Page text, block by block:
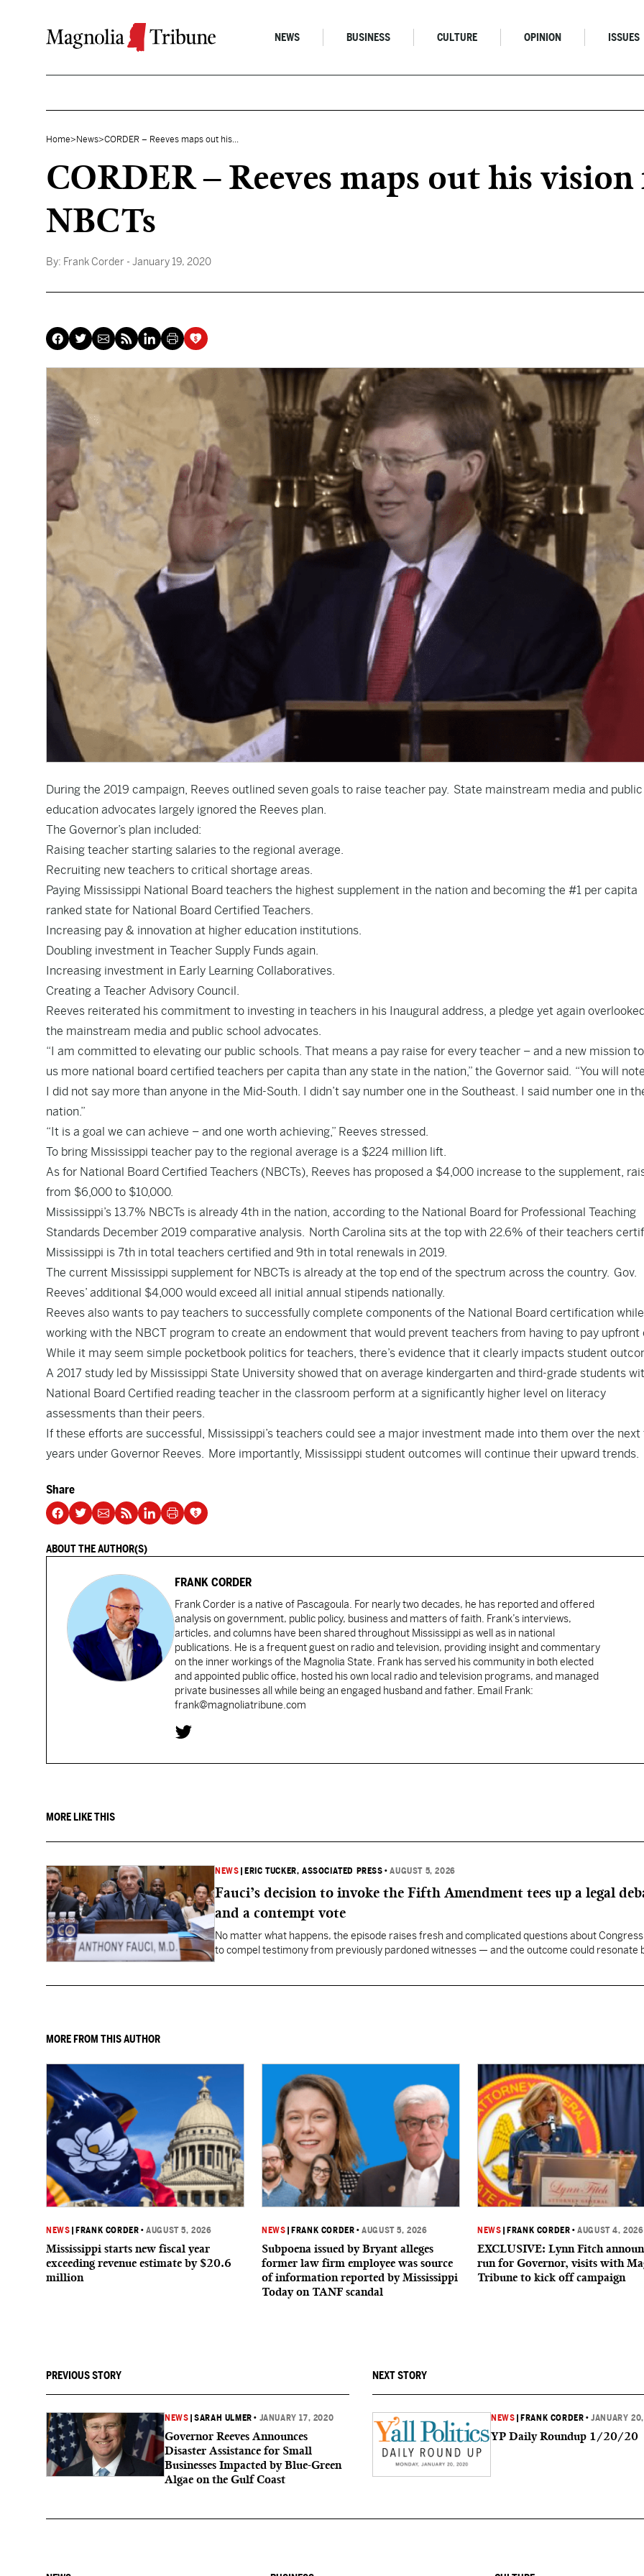
NEWS BUSINESS CULTURE OPINION ISSUES
Home> News>CORDER – Reeves maps out his...
CORDER – Reeves maps out his
NBCTs
By: Frank Corder - January 19, 2020
During the 2019 campaign, Reeves outlined seven goals to raise teacher pay. State mainstream media and public
education advocates largely ignored the Reeves plan.
The Governor’s plan included:
Raising teacher starting salaries to the regional average.
Recruiting new teachers to critical shortage areas.
Paying Mississippi National Board teachers the highest supplement in the nation and becoming the #1 per capita
ranked state for National Board Certified Teachers.
Increasing pay & innovation at higher education institutions.
Doubling investment in Teacher Supply Funds again.
Increasing investment in Early Learning Collaboratives.
Creating a Teacher Advisory Council.
Reeves reiterated his commitment to investing in teachers in his Inaugural address, a pledge yet again
the mainstream media and public school advocates.
“I am committed to elevating our public schools. That means a pay raise for every teacher – and a new mission
us more national board certified teachers per capita than any state in the nation,” the Governor said. “You will
I did not say more than anyone in the Mid-South. I didn’t say number one in the Southeast. I said number one in
nation.”
“It is a goal we can achieve – and one worth achieving,” Reeves stressed.
To bring Mississippi teacher pay to the regional average is a $224 million lift.
As for National Board Certified Teachers (NBCTs), Reeves has proposed a $4,000 increase to the supplement,
from $6,000 to $10,000.
Mississippi’s 13.7% NBCTs is already 4th in the nation, according to the National Board for Professional Teaching
Standards December 2019 comparative analysis. North Carolina sits at the top with 22.6% of their teachers
Mississippi is 7th in total teachers certified and 9th in total renewals in 2019.
The current Mississippi supplement for NBCTs is already at the top end of the spectrum across the country. Gov.
Reeves’ additional $4,000 would exceed all initial annual stipends nationally.
Reeves also wants to pay teachers to successfully complete components of the National Board certification while
working with the NBCT program to create an endowment that would prevent teachers from having to pay upfront
While it may seem simple pocketbook politics for teachers, there’s evidence that it clearly impacts student
A 2017 study led by Mississippi State University showed that on average kindergarten and third-grade students
National Board Certified reading teacher in the classroom perform at a significantly higher level on literacy
assessments than their peers.
If these efforts are successful, Mississippi’s teachers could see a major investment made into them over the next
years under Governor Reeves. More importantly, Mississippi student outcomes will continue their upward trends.
Share
ABOUT THE AUTHOR(S)
FRANK CORDER
Frank Corder is a native of Pascagoula. For nearly two decades, he has reported and offered
analysis on government, public policy, business and matters of faith. Frank’s interviews,
articles, and columns have been shared throughout Mississippi as well as in national
publications. He is a frequent guest on radio and television, providing insight and commentary
on the inner workings of the Magnolia State. Frank has served his community in both elected
and appointed public office, hosted his own local radio and television programs, and managed
private businesses all while being an engaged husband and father. Email Frank:
frank@magnoliatribune.com
MORE LIKE THIS
NEWS ERIC TUCKER, ASSOCIATED PRESS •AUGUST 5, 2026
Fauci’s decision to invoke the Fifth Amendment tees up a legal
and a contempt vote
No matter what happens, the episode raises fresh and complicated questions about
to compel testimony from previously pardoned witnesses — and the outcome could resonate
MORE FROM THIS AUTHOR
NEWS FRANK CORDER •AUGUST 5, 2026
Mississippi starts new fiscal year
exceeding revenue estimate by $20.6
million
NEWS FRANK CORDER •AUGUST 5, 2026
Subpoena issued by Bryant alleges
former law firm employee was source
of information reported by Mississippi
Today on TANF scandal
NEWS FRANK CORDER •AUGUST 4, 2026
EXCLUSIVE: Lynn Fitch
run for Governor, visits with
Tribune to kick off campaign
PREVIOUS STORY
NEWS |SARAH ULMER • JANUARY 17, 2020
Governor Reeves Announces
Disaster Assistance for Small
Businesses Impacted by Blue-Green
Algae on the Gulf Coast
NEXT STORY
NEWS FRANK CORDER •JANUARY
YP Daily Roundup 1/20/20